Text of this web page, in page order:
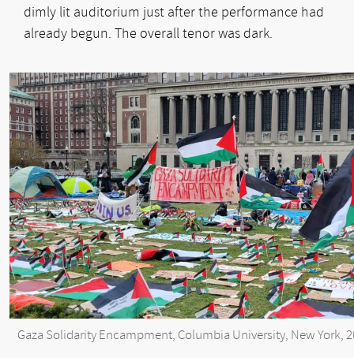
dimly lit auditorium just after the performance had
already begun. The overall tenor was dark.
Gaza Solidarity Encampment, Columbia University, New York,